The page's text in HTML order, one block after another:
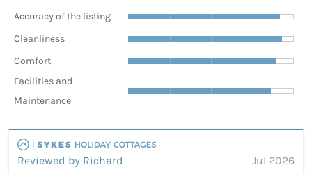
Accuracy of the listing
Cleanliness
Comfort
Facilities and
Maintenance
Reviewed by Richard
Jul 2026